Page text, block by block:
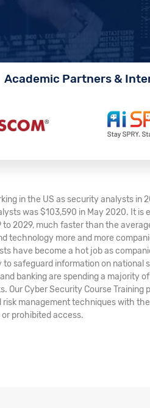
Academic Partners &
in the US as security analysts in
was $103,590 in May 2020. It is
2029, much faster than the
technology more and more
have become a hot job as
safeguard information on national
banking are spending a majority
Cyber Security Course Training
risk management techniques with
prohibited access.